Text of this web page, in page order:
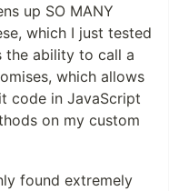
up SO MANY
which I just tested
the ability to call a
which allows
code in JavaScript
on my custom
found extremely